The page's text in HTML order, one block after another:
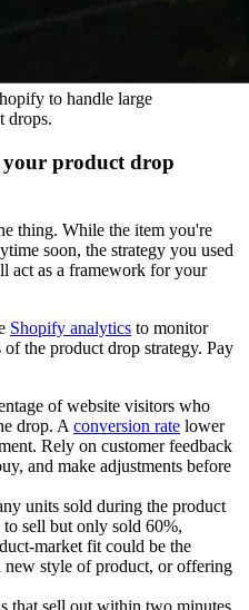
to handle large
drops.
your product drop
thing. While the item you're
soon, the strategy you used
act as a framework for your
Shopify analytics to monitor
of the product drop strategy. Pay
of website visitors who
drop. A conversion rate lower
Rely on customer feedback
and make adjustments before
units sold during the product
sell but only sold 60%,
market fit could be the
style of product, or offering
that sell out within two minutes